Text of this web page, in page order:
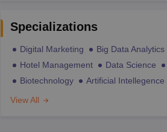
Specializations
Digital Marketing Big Data Analytics
Hotel Management
Data Science
Biotechnology
Artificial Intellegence
View All